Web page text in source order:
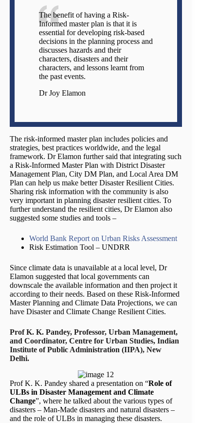
The benefit of having a Risk-
Informed master plan is that it is
essential for developing risk-based
decisions in the planning process and
discusses hazards and their
characters, disasters and their
characters, and lessons learnt from
the past events.
Dr Joy Elamon
The risk-informed master plan includes policies and
strategies, best practices worldwide, and the legal
framework. Dr Elamon further said that integrating such
a Risk-Informed Master Plan with District Disaster
Management Plan, City DM Plan, and Local Area DM
Plan can help us make better Disaster Resilient Cities.
Sharing risk information with the community is also
very important in planning disaster resilient cities. To
further understand the resilient cities, Dr Elamon also
suggested some studies and tools –
World Bank Report on Urban Risks Assessment
Risk Estimation Tool – UNDRR
Since climate data is unavailable at a local level, Dr
Elamon suggested that local governments can
downscale the available information and then project it
according to their needs. Based on these Risk-Informed
Master Planning and Climate Data Projections, we can
have Disaster and Climate Change Resilient Cities.
Prof K. K. Pandey, Professor, Urban Management,
and Coordinator, Centre for Urban Studies, Indian
Institute of Public Administration (IIPA), New
Delhi.
Prof K. K. Pandey shared a presentation on “Role of
ULBs in Disaster Management and Climate
Change”, where he talked about the various types of
disasters – Man-Made disasters and natural disasters –
and the role of ULBs in managing these disasters.